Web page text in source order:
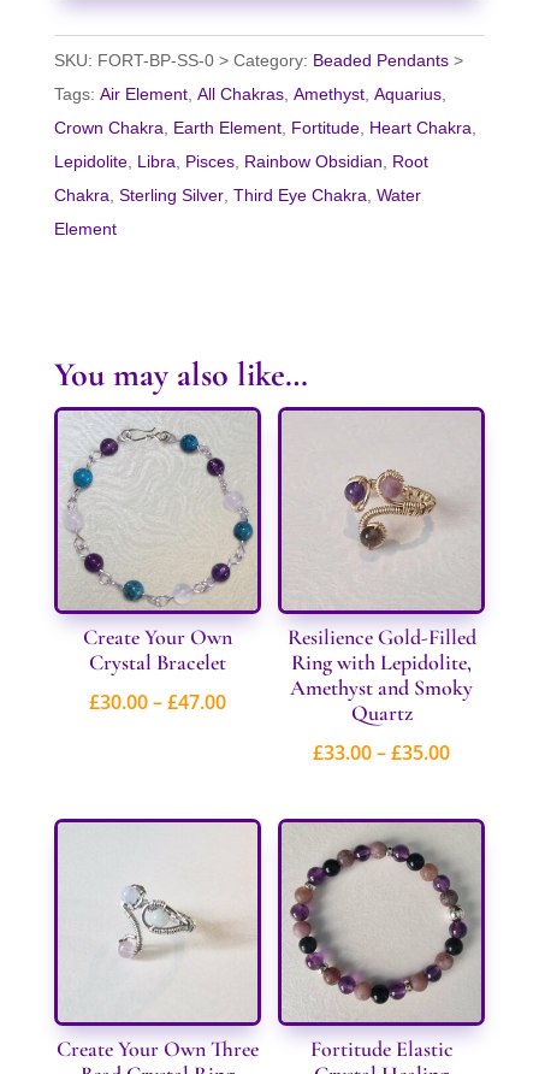
SKU: FORT-BP-SS-0 Category: Beaded Pendants
Tags: Air Element, All Chakras, Amethyst, Aquarius,
Crown Chakra, Earth Element, Fortitude, Heart Chakra,
Lepidolite, Libra, Pisces, Rainbow Obsidian, Root
Chakra, Sterling Silver, Third Eye Chakra, Water
Element
You may also like…
Create Your Own
Crystal Bracelet
£30.00–£47.00Price
£47.00
Resilience Gold-Filled
Ring with Lepidolite,
Amethyst and Smoky
Quartz
£33.00–£35.00Price
£33.00
£35.00
Create Your Own Three
Fortitude Elastic